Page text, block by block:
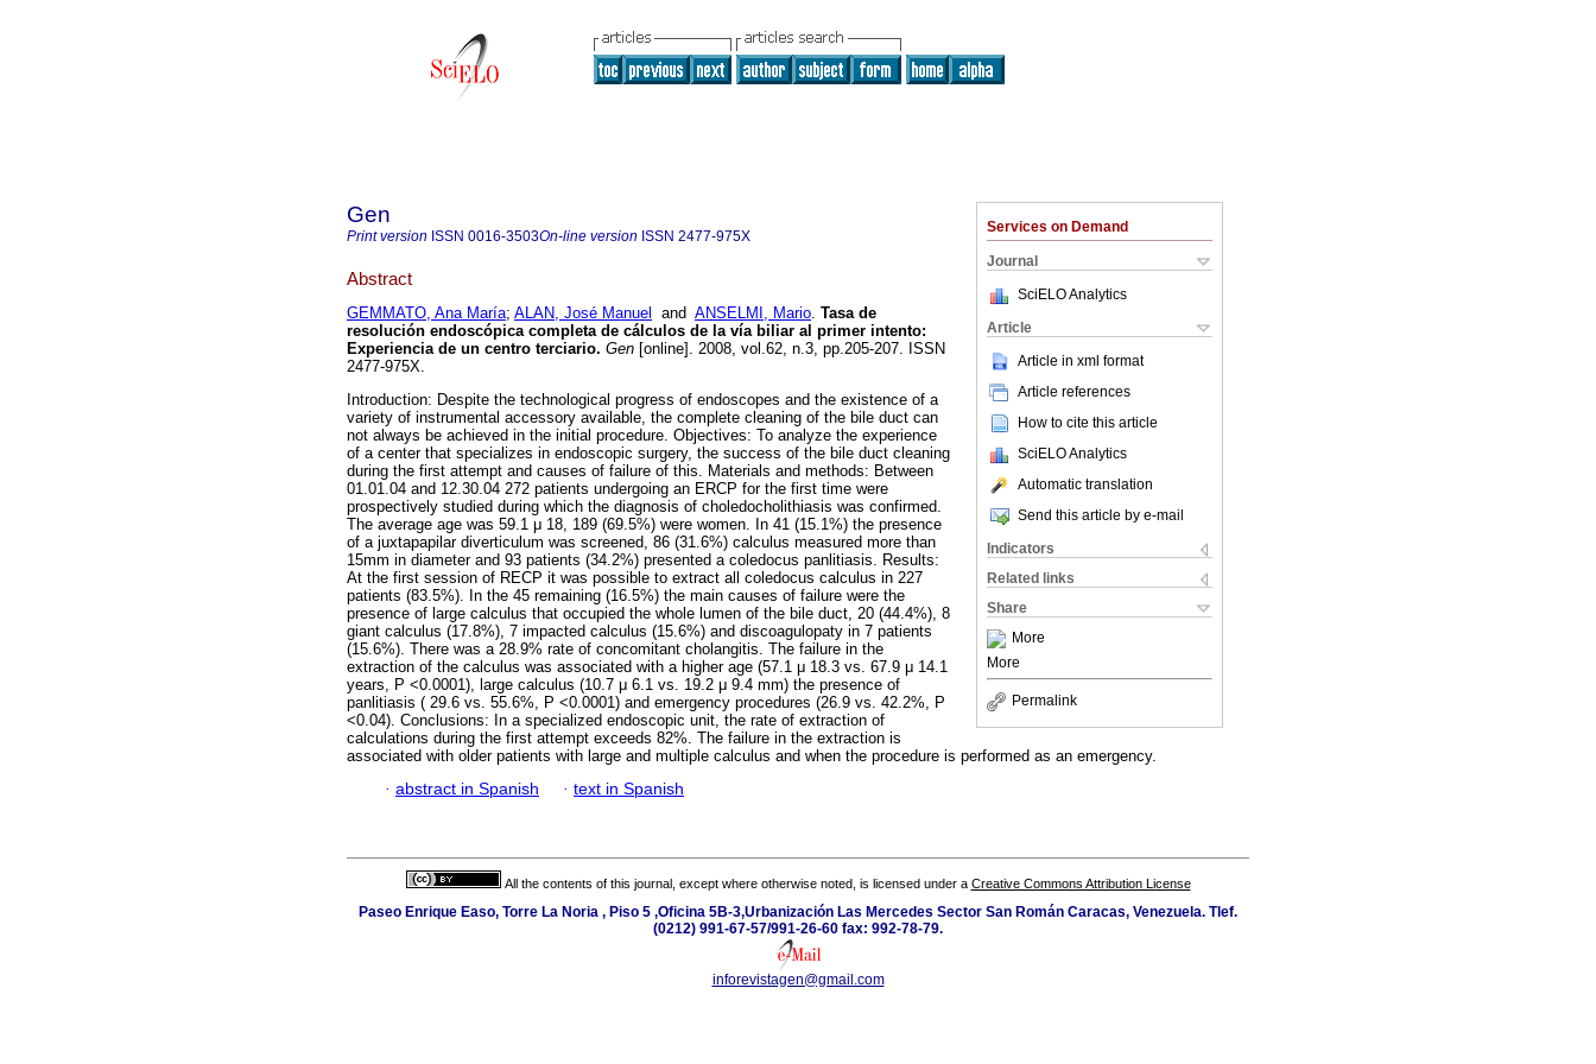
Services on Demand
Journal
SciELO Analytics
Article
Article in xml format
Article references
How to cite this article
SciELO Analytics
Automatic translation
Send this article by e-mail
Indicators
Related links
Share
More
More
Permalink
Gen
Print version ISSN 0016-3503On-line version ISSN 2477-975X
Abstract
GEMMATO, Ana María; ALAN, José Manuel and ANSELMI, Mario. Tasa de
resolución endoscópica completa de cálculos de la vía biliar al primer intento:
Experiencia de un centro terciario. Gen [online]. 2008, vol.62, n.3, pp.205-207. ISSN
2477-975X.
Introduction: Despite the technological progress of endoscopes and the existence of a
variety of instrumental accessory available, the complete cleaning of the bile duct can
not always be achieved in the initial procedure. Objectives: To analyze the experience
of a center that specializes in endoscopic surgery, the success of the bile duct cleaning
during the first attempt and causes of failure of this. Materials and methods: Between
01.01.04 and 12.30.04 272 patients undergoing an ERCP for the first time were
prospectively studied during which the diagnosis of choledocholithiasis was confirmed.
The average age was 59.1 μ 18, 189 (69.5%) were women. In 41 (15.1%) the presence
of a juxtapapilar diverticulum was screened, 86 (31.6%) calculus measured more than
15mm in diameter and 93 patients (34.2%) presented a coledocus panlitiasis. Results:
At the first session of RECP it was possible to extract all coledocus calculus in 227
patients (83.5%). In the 45 remaining (16.5%) the main causes of failure were the
presence of large calculus that occupied the whole lumen of the bile duct, 20 (44.4%), 8
giant calculus (17.8%), 7 impacted calculus (15.6%) and discoagulopaty in 7 patients
(15.6%). There was a 28.9% rate of concomitant cholangitis. The failure in the
extraction of the calculus was associated with a higher age (57.1 μ 18.3 vs. 67.9 μ 14.1
years, P <0.0001), large calculus (10.7 μ 6.1 vs. 19.2 μ 9.4 mm) the presence of
panlitiasis ( 29.6 vs. 55.6%, P <0.0001) and emergency procedures (26.9 vs. 42.2%, P
<0.04). Conclusions: In a specialized endoscopic unit, the rate of extraction of
calculations during the first attempt exceeds 82%. The failure in the extraction is
associated with older patients with large and multiple calculus and when the procedure is performed as an emergency.
· abstract in Spanish · text in Spanish
All the contents of this journal, except where otherwise noted, is licensed under a Creative Commons Attribution License
Paseo Enrique Easo, Torre La Noria , Piso 5 ,Oficina 5B-3,Urbanización Las Mercedes Sector San Román Caracas, Venezuela. Tlef.
(0212) 991-67-57/991-26-60 fax: 992-78-79.
inforevistagen@gmail.com